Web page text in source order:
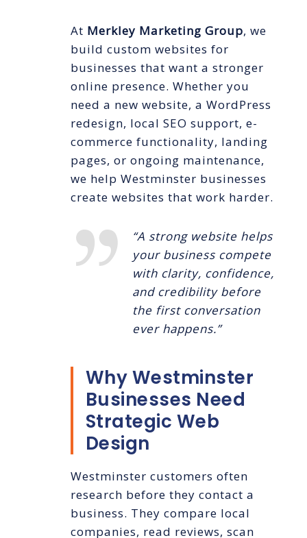
At Merkley Marketing Group, we
build custom websites for
businesses that want a stronger
online presence. Whether you
need a new website, a WordPress
redesign, local SEO support, e-
commerce functionality, landing
pages, or ongoing maintenance,
we help Westminster businesses
create websites that work harder.
“A strong website helps
your business compete
with clarity, confidence,
and credibility before
the first conversation
ever happens.”
Why Westminster
Businesses Need
Strategic Web
Design
Westminster customers often
research before they contact a
business. They compare local
companies, read reviews, scan